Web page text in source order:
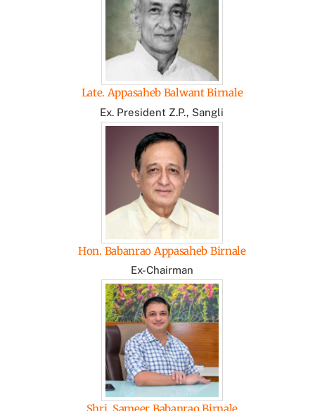
Late. Appasaheb Balwant Birnale
Ex. President Z.P., Sangli
Hon. Babanrao Appasaheb Birnale
Ex-Chairman